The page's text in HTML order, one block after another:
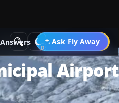
Answers Ask Fly Away
Go PRO
Scenery
Airport